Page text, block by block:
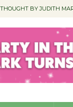
BY JUDITH
COMMUNITY
Accessory Sale
Angostini Elevated to